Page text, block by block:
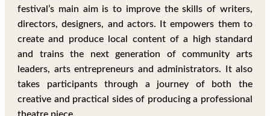
festival’s main aim is to improve the skills of writers,
directors, designers, and actors. It empowers them to
create and produce local content of a high standard
and trains the next generation of community arts
leaders, arts entrepreneurs and administrators. It also
takes participants through a journey of both the
creative and practical sides of producing a professional